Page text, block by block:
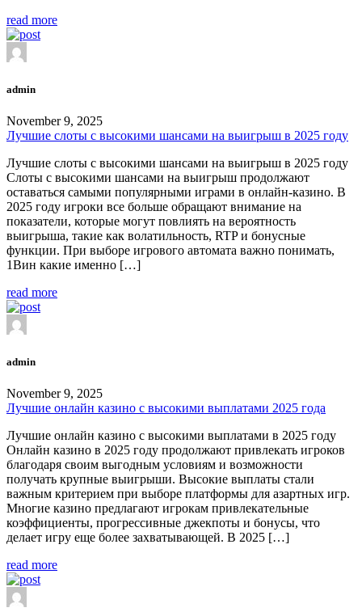
read more
admin
November 9, 2025
Лучшие слоты с высокими шансами на выигрыш в 2025 году
Лучшие слоты с высокими шансами на выигрыш в 2025 году
Слоты с высокими шансами на выигрыш продолжают
оставаться самыми популярными играми в онлайн-казино. В
2025 году игроки все больше обращают внимание на
показатели, которые могут повлиять на вероятность
выигрыша, такие как волатильность, RTP и бонусные
функции. При выборе игрового автомата важно понимать,
1Вин какие именно […]
read more
admin
November 9, 2025
Лучшие онлайн казино с высокими выплатами 2025 года
Лучшие онлайн казино с высокими выплатами в 2025 году
Онлайн казино в 2025 году продолжают привлекать игроков
благодаря своим выгодным условиям и возможности
получать крупные выигрыши. Высокие выплаты стали
важным критерием при выборе платформы для азартных игр.
Многие казино предлагают игрокам привлекательные
коэффициенты, прогрессивные джекпоты и бонусы, что
делает игру еще более захватывающей. В 2025 […]
read more